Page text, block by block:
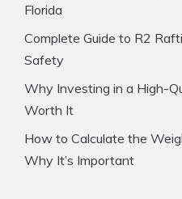
Florida
Complete Guide to R2
Safety
Why Investing in a High-
Worth It
How to Calculate the
Why It’s Important